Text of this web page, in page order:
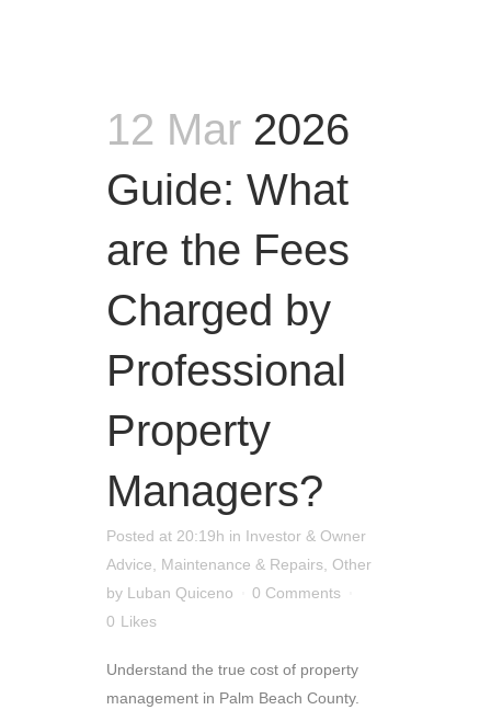
12 Mar 2026
Guide: What
are the Fees
Charged by
Professional
Property
Managers?
Posted at 20:19h in Investor & Owner
Advice
Maintenance & Repairs Other
by Luban Quiceno
0 Comments
0 Likes
Understand the true cost of property
management in Palm Beach County.